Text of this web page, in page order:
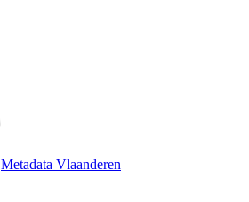
Metadata Vlaanderen